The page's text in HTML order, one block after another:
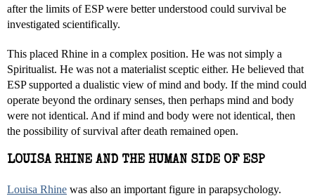
after the limits of ESP were better understood could survival be
investigated scientifically.
This placed Rhine in a complex position. He was not simply a
Spiritualist. He was not a materialist sceptic either. He believed that
ESP supported a dualistic view of mind and body. If the mind could
operate beyond the ordinary senses, then perhaps mind and body
were not identical. And if mind and body were not identical, then
the possibility of survival after death remained open.
LOUISA RHINE AND THE HUMAN SIDE OF ESP
Louisa Rhine was also an important figure in parapsychology.